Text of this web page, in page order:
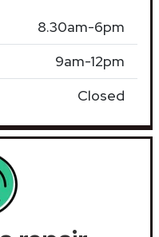
8.30am-6pm
9am-12pm
Closed